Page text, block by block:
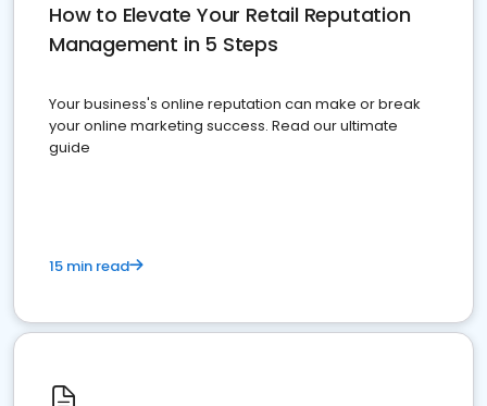
How to Elevate Your Retail Reputation
Management in 5 Steps
Your business's online reputation can make or break
your online marketing success. Read our ultimate
guide
15 min read